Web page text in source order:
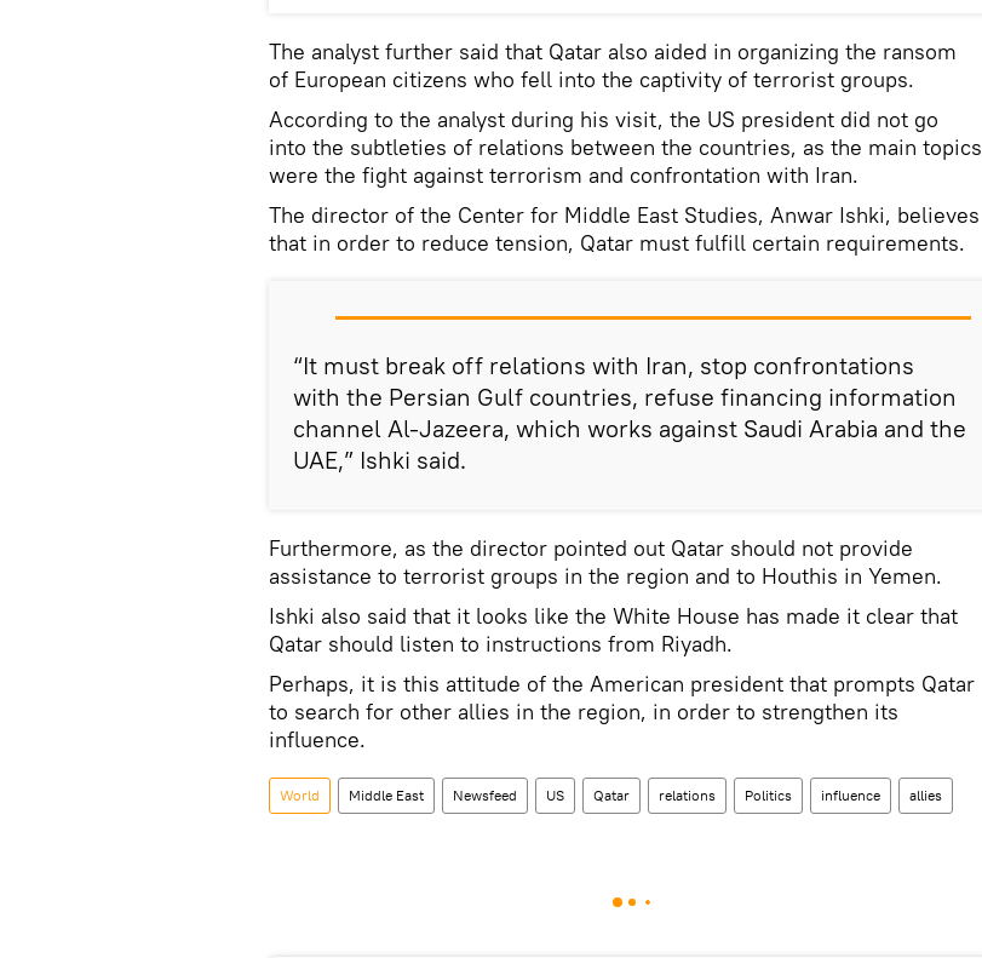
The analyst further said that Qatar also aided in organizing the ransom
of European citizens who fell into the captivity of terrorist groups.
According to the analyst during his visit, the US president did not go
into the subtleties of relations between the countries, as the main topics
were the fight against terrorism and confrontation with Iran.
The director of the Center for Middle East Studies, Anwar Ishki, believes
that in order to reduce tension, Qatar must fulfill certain requirements.
“It must break off relations with Iran, stop confrontations
with the Persian Gulf countries, refuse financing information
channel Al-Jazeera, which works against Saudi Arabia and the
UAE,” Ishki said.
Furthermore, as the director pointed out Qatar should not provide
assistance to terrorist groups in the region and to Houthis in Yemen.
Ishki also said that it looks like the White House has made it clear that
Qatar should listen to instructions from Riyadh.
Perhaps, it is this attitude of the American president that prompts Qatar
to search for other allies in the region, in order to strengthen its
influence.
World Middle East Newsfeed US Qatar relations Politics influence allies